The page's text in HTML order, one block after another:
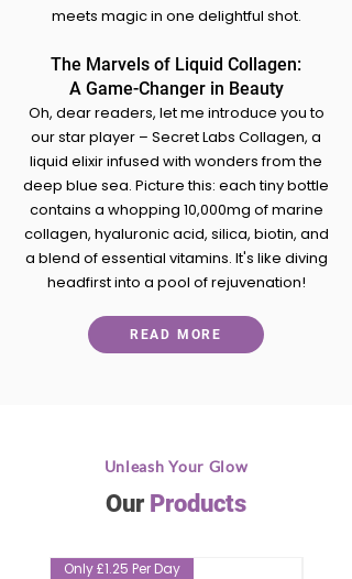
meets magic in one delightful shot.
The Marvels of Liquid Collagen:
A Game-Changer in Beauty
Oh, dear readers, let me introduce you to
our star player – Secret Labs Collagen, a
liquid elixir infused with wonders from the
deep blue sea. Picture this: each tiny bottle
contains a whopping 10,000mg of marine
collagen, hyaluronic acid, silica, biotin, and
a blend of essential vitamins. It's like diving
headfirst into a pool of rejuvenation!
READ MORE
Unleash Your Glow
Our Products
Only £1.25 Per Day